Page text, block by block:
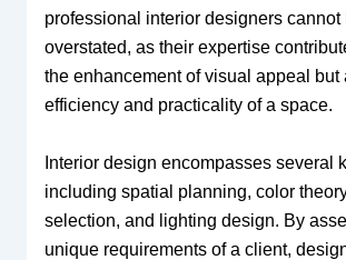
professional interior designers cannot
overstated, as their expertise
the enhancement of visual appeal but
efficiency and practicality of a space.
Interior design encompasses several
including spatial planning, color
selection, and lighting design. By
unique requirements of a client,